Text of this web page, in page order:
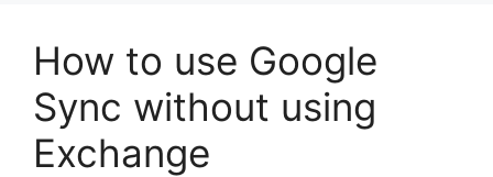
How to use Google
Sync without using
Exchange